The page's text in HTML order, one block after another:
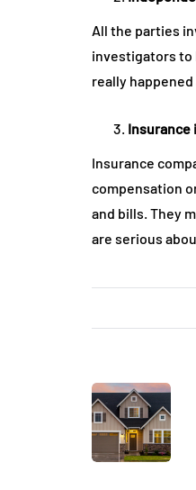
All the parties
investigators to
really
Insurance
compensation
and bills. They
are serious